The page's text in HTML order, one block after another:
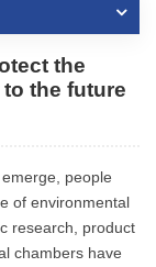
the
the future
people
of environmental
research, product
chambers have